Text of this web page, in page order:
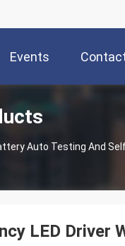
Events
Auto Testing And
LED Driver